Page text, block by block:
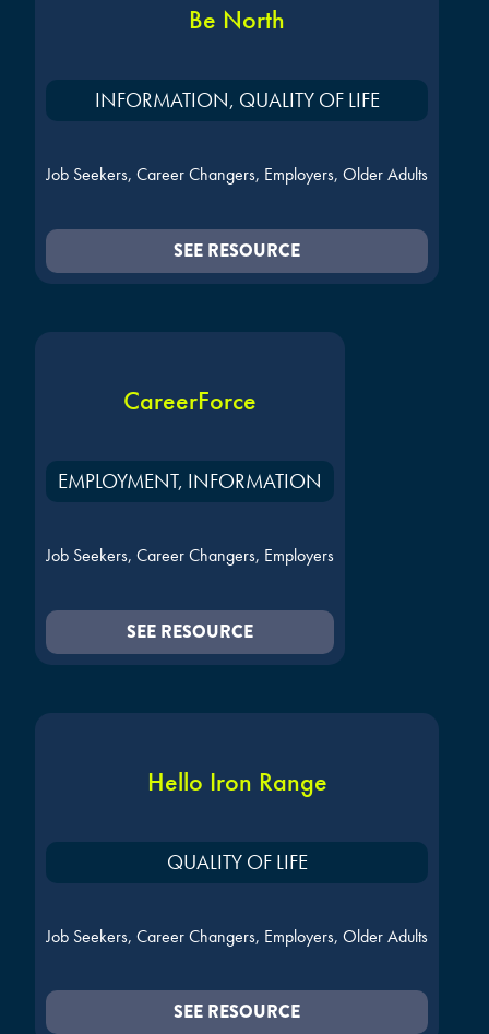
Be North
INFORMATION, QUALITY OF LIFE
Job Seekers, Career Changers, Employers, Older Adults
SEE RESOURCE
CareerForce
EMPLOYMENT, INFORMATION
Job Seekers, Career Changers, Employers
SEE RESOURCE
Hello Iron Range
QUALITY OF LIFE
Job Seekers, Career Changers, Employers, Older Adults
SEE RESOURCE